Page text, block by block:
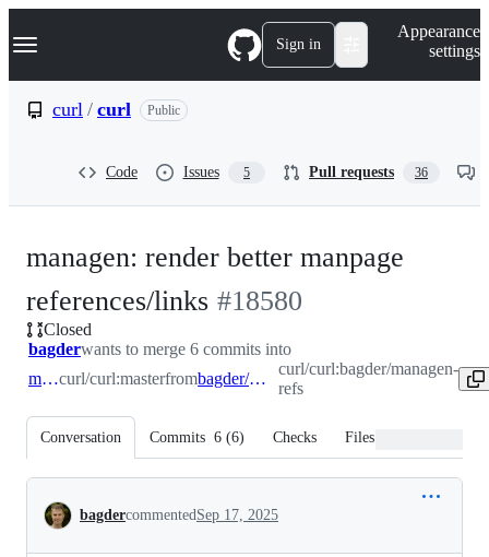
k
p
Navigation Menu Sign in
Appearance
settings
curl / curl Public
Code Issues 5 Pull requests 36
managen: render better manpage
references/links -
#18580
#18580
Closed
bagderwants to merge 6 commits into
mastercurl/curl:masterfrom bagder/managen-refs
curl/curl:bagder/managen-
refs
Conversation Commits 6 (6) Checks Files changed
Conversation
bagdercommentedSep 17, 2025